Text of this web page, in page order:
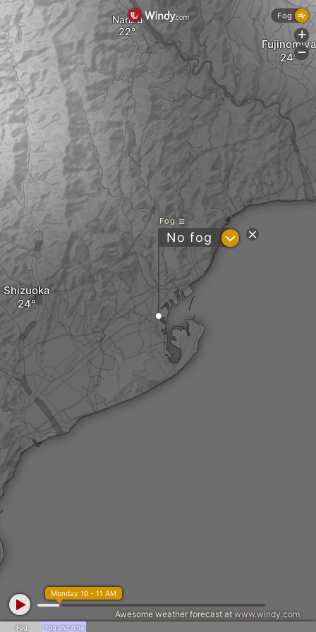
Shizuoka
Nanbu
Fujinomiya
Fog
No fog ?
Fog Fog and rime
Monday 10 - 11 AM
Awesome weather forecast at www.windy.com
Fog
+
-